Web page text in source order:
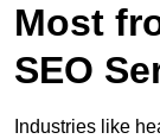
Most
SEO
Industries like